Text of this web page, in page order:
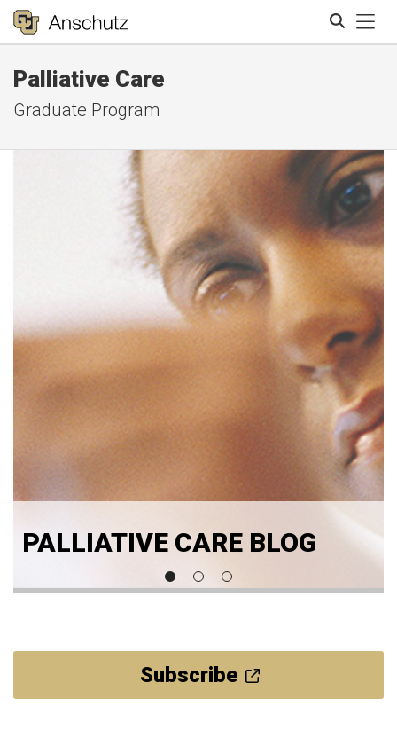
Palliative Care
Graduate Program
PALLIATIVE CARE BLOG
Subscribe